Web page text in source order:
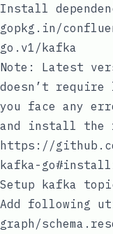
Install
gopkg.in/
go.v1/kafka
Note: Latest
doesn’t
you face any
and install the
https://
kafka-
Setup kafka
Add following
graph/